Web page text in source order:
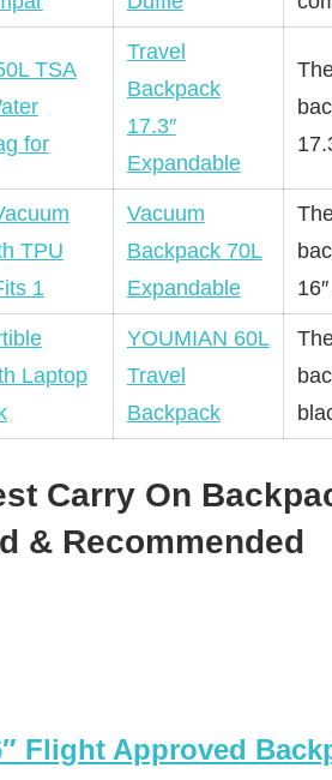
Travel
Backpack
17.3″
Expandable
Vacuum
Backpack 70L
Expandable
YOUMIAN 60L
Travel
Backpack
Carry On
& Recommended
Flight Approved